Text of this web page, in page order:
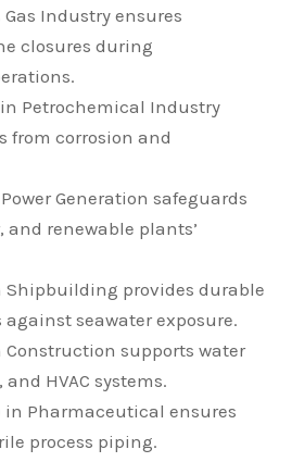
Industry ensures
closures during
in Petrochemical Industry
from corrosion and
Generation safeguards
renewable plants’
Shipbuilding provides durable
seawater exposure.
Construction supports water
HVAC systems.
in Pharmaceutical ensures
process piping.